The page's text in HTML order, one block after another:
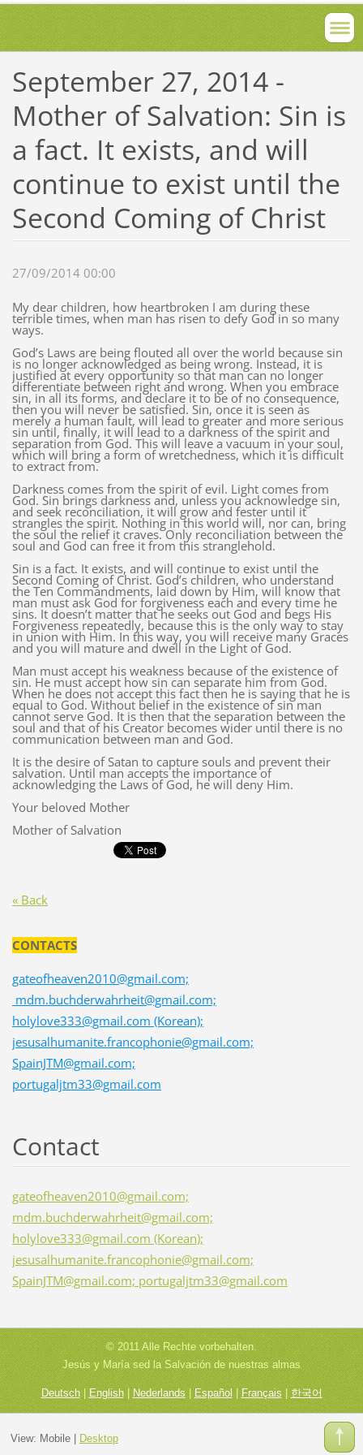
September 27, 2014 -
Mother of Salvation: Sin is
a fact. It exists, and will
continue to exist until the
Second Coming of Christ
27/09/2014 00:00
My dear children, how heartbroken I am during these
terrible times, when man has risen to defy God in so many
ways.
God’s Laws are being flouted all over the world because sin
is no longer acknowledged as being wrong. Instead, it is
justified at every opportunity so that man can no longer
differentiate between right and wrong. When you embrace
sin, in all its forms, and declare it to be of no consequence,
then you will never be satisfied. Sin, once it is seen as
merely a human fault, will lead to greater and more serious
sin until, finally, it will lead to a darkness of the spirit and
separation from God. This will leave a vacuum in your soul,
which will bring a form of wretchedness, which it is difficult
to extract from.
Darkness comes from the spirit of evil. Light comes from
God. Sin brings darkness and, unless you acknowledge sin,
and seek reconciliation, it will grow and fester until it
strangles the spirit. Nothing in this world will, nor can, bring
the soul the relief it craves. Only reconciliation between the
soul and God can free it from this stranglehold.
Sin is a fact. It exists, and will continue to exist until the
Second Coming of Christ. God’s children, who understand
the Ten Commandments, laid down by Him, will know that
man must ask God for forgiveness each and every time he
sins. It doesn’t matter that he seeks out God and begs His
Forgiveness repeatedly, because this is the only way to stay
in union with Him. In this way, you will receive many Graces
and you will mature and dwell in the Light of God.
Man must accept his weakness because of the existence of
sin. He must accept how sin can separate him from God.
When he does not accept this fact then he is saying that he is
equal to God. Without belief in the existence of sin man
cannot serve God. It is then that the separation between the
soul and that of his Creator becomes wider until there is no
communication between man and God.
It is the desire of Satan to capture souls and prevent their
salvation. Until man accepts the importance of
acknowledging the Laws of God, he will deny Him.
Your beloved Mother
Mother of Salvation
« Back
CONTACTS
gateofheaven2010@gmail.com;
mdm.buchderwahrheit@gmail.com;
holylove333@gmail.com (Korean);
jesusalhumanite.francophonie@gmail.com;
SpainJTM@gmail.com;
portugaljtm33@gmail.com
Contact
gateofheaven2010@gmail.com;
mdm.buchderwahrheit@gmail.com;
holylove333@gmail.com (Korean);
jesusalhumanite.francophonie@gmail.com;
SpainJTM@gmail.com; portugaljtm33@gmail.com
© 2011 Alle Rechte vorbehalten.
Jesús y María sed la Salvación de nuestras almas
Deutsch|English|Nederlands| Español |Français|한국어
View: Mobile| Desktop